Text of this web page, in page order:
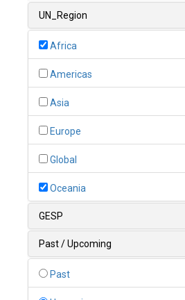
UN_Region
Africa
Americas
Asia
Europe
Global
Oceania
GESP
Past / Upcoming
Past